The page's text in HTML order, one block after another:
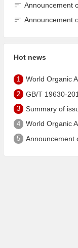
Announcement on canceling
Announcement on canceling
Hot news
1 World Organic Agriculture
2 GB/T 19630-2019
3 Summary of issues related
4 World Organic Agriculture Overview and
5 Announcement on